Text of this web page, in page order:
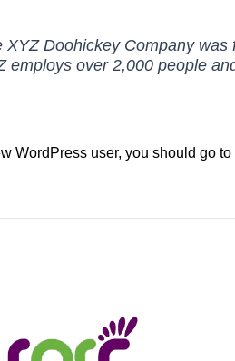
XYZ Doohickey Company
employs over 2,000 people
WordPress user, you should go to